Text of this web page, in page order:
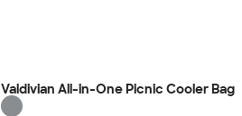
Valdivian All-in-One Picnic Cooler Bag